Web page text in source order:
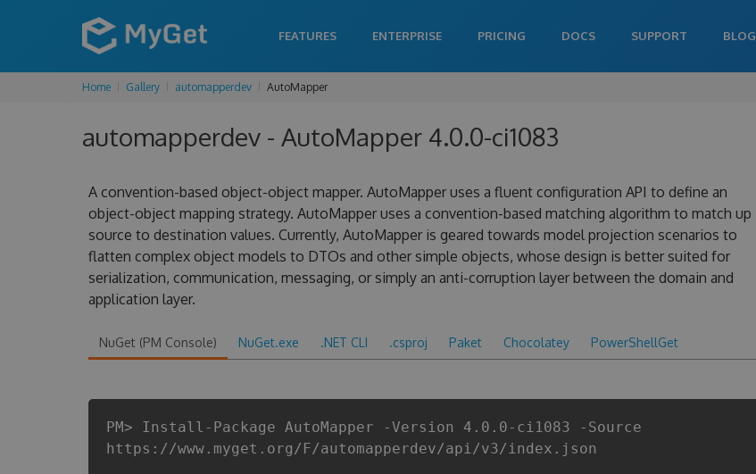
FEATURES ENTERPRISE PRICING DOCS SUPPORT BLOG
Home Gallery automapperdev AutoMapper
automapperdev - AutoMapper 4.0.0-ci1083
A convention-based object-object mapper. AutoMapper uses a fluent configuration API to define an
object-object mapping strategy. AutoMapper uses a convention-based matching algorithm to match up
source to destination values. Currently, AutoMapper is geared towards model projection scenarios to
flatten complex object models to DTOs and other simple objects, whose design is better suited for
serialization, communication, messaging, or simply an anti-corruption layer between the domain and
application layer.
NuGet (PM Console) NuGet.exe .NET CLI .csproj Paket Chocolatey PowerShellGet
PM> Install-Package AutoMapper -Version 4.0.0-ci1083 -Source
https://www.myget.org/F/automapperdev/api/v3/index.json